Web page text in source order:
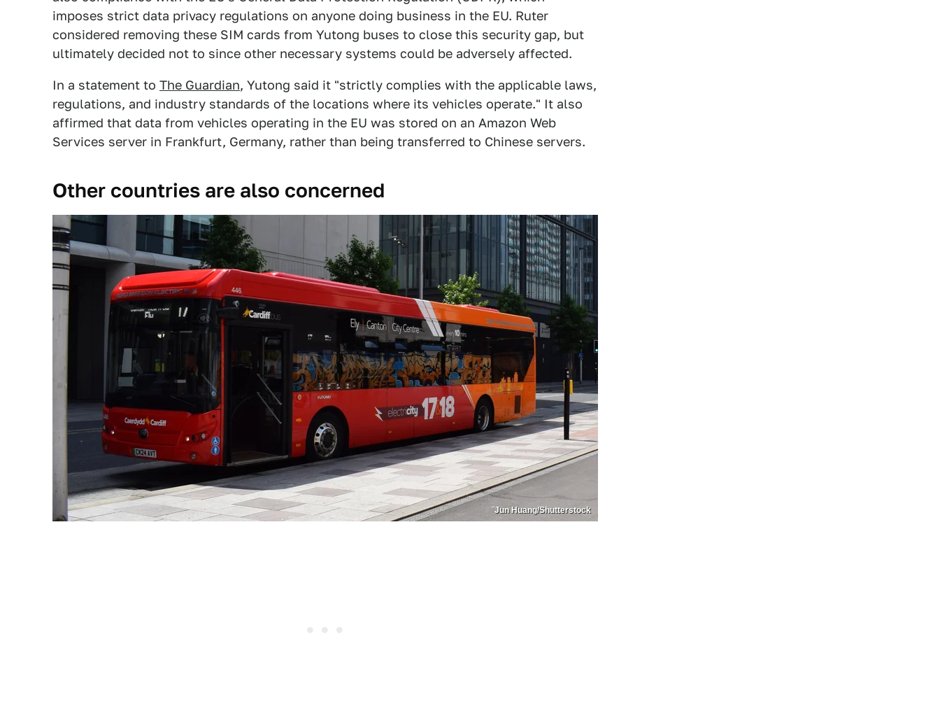
imposes strict data privacy regulations on anyone doing business in the EU. Ruter
considered removing these SIM cards from Yutong buses to close this security gap, but
ultimately decided not to since other necessary systems could be adversely affected.
In a statement to The Guardian, Yutong said it "strictly complies with the applicable laws,
regulations, and industry standards of the locations where its vehicles operate." It also
affirmed that data from vehicles operating in the EU was stored on an Amazon Web
Services server in Frankfurt, Germany, rather than being transferred to Chinese servers.
Other countries are also concerned
Jun Huang/Shutterstock